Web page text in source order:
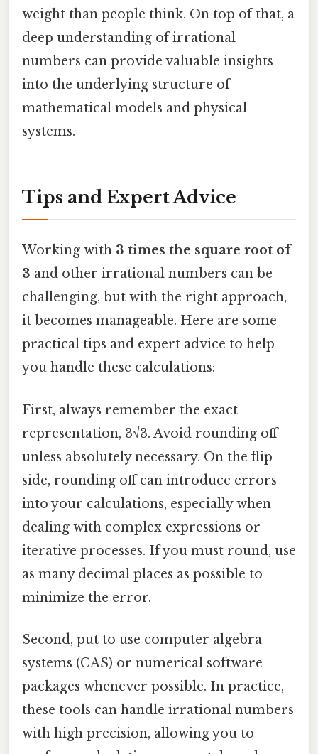
weight than people think. On top of that, a
deep understanding of irrational
numbers can provide valuable insights
into the underlying structure of
mathematical models and physical
systems.
Tips and Expert Advice
Working with 3 times the square root of
3 and other irrational numbers can be
challenging, but with the right approach,
it becomes manageable. Here are some
practical tips and expert advice to help
you handle these calculations:
First, always remember the exact
representation, 3√3. Avoid rounding off
unless absolutely necessary. On the flip
side, rounding off can introduce errors
into your calculations, especially when
dealing with complex expressions or
iterative processes. If you must round, use
as many decimal places as possible to
minimize the error.
Second, put to use computer algebra
systems (CAS) or numerical software
packages whenever possible. In practice,
these tools can handle irrational numbers
with high precision, allowing you to